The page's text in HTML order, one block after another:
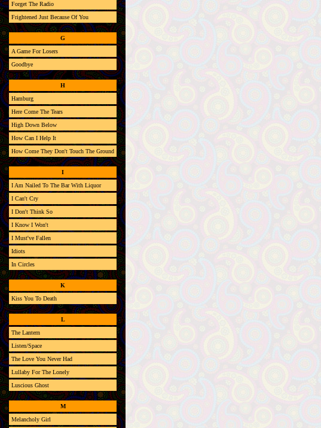
Forget The Radio
Frightened Just Because Of You
G
A Game For Losers
Goodbye
H
Hamburg
Here Come The Tears
High Down Below
How Can I Help It
How Come They Don't Touch The Ground
I
I Am Nailed To The Bar With Liquor
I Can't Cry
I Don't Think So
I Know I Won't
I Must've Fallen
Idiots
In Circles
K
Kiss You To Death
L
The Lantern
Listen/Space
The Love You Never Had
Lullaby For The Lonely
Luscious Ghost
M
Melancholy Girl